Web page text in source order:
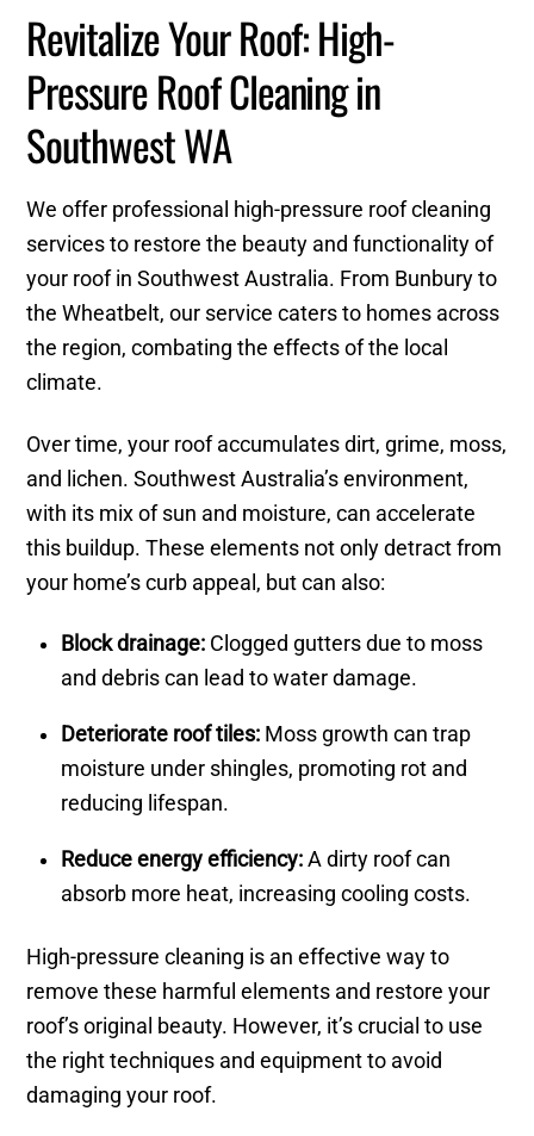
Revitalize Your Roof: High-
Pressure Roof Cleaning in
Southwest WA
We offer professional high-pressure roof cleaning
services to restore the beauty and functionality of
your roof in Southwest Australia. From Bunbury to
the Wheatbelt, our service caters to homes across
the region, combating the effects of the local
climate.
Over time, your roof accumulates dirt, grime, moss,
and lichen. Southwest Australia’s environment,
with its mix of sun and moisture, can accelerate
this buildup. These elements not only detract from
your home’s curb appeal, but can also:
Block drainage:Clogged gutters due to moss
and debris can lead to water damage.
Deteriorate roof tiles:Moss growth can trap
moisture under shingles, promoting rot and
reducing lifespan.
Reduce energy efficiency:A dirty roof can
absorb more heat, increasing cooling costs.
High-pressure cleaning is an effective way to
remove these harmful elements and restore your
roof’s original beauty. However, it’s crucial to use
the right techniques and equipment to avoid
damaging your roof.